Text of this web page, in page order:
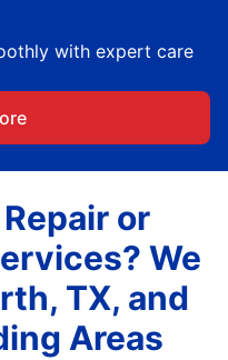
with expert care
or
We
TX, and
Areas